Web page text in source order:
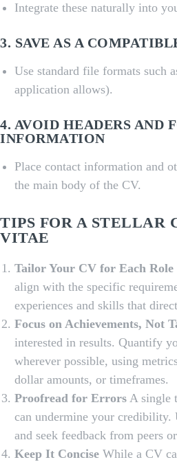
Integrate these naturally into
3. SAVE AS A
Use standard file formats such
application allows).
4. AVOID HEADERS AND
INFORMATION
Place contact information and
the main body of the CV.
TIPS FOR A STELLAR
VITAE
Tailor Your CV for Each Role
align with the specific
experiences and skills that
Focus on Achievements, Not
interested in results. Quantify
wherever possible, using
dollar amounts, or timeframes.
Proofread for Errors A single
can undermine your
and seek feedback from peers
Keep It Concise While a CV